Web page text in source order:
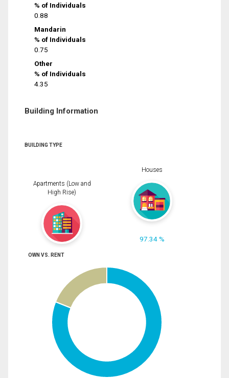
% of Individuals
0.88
Mandarin
% of Individuals
0.75
Other
% of Individuals
4.35
Building Information
BUILDING TYPE
Apartments (Low and
High Rise)
Houses
97.34 %
OWN VS. RENT